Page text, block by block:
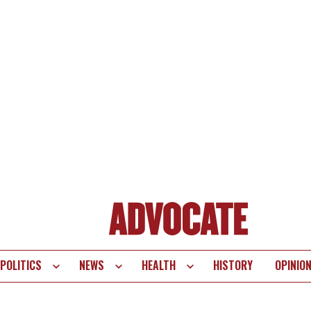
POLITICS NEWS HEALTH HISTORY OPINION